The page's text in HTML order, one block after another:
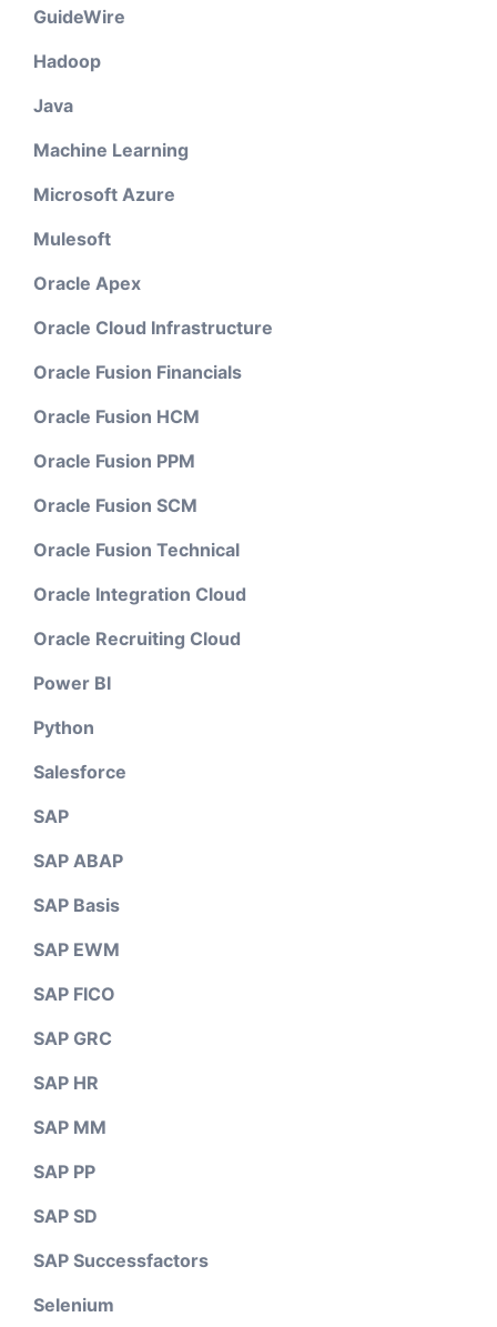
GuideWire
Hadoop
Java
Machine Learning
Microsoft Azure
Mulesoft
Oracle Apex
Oracle Cloud Infrastructure
Oracle Fusion Financials
Oracle Fusion HCM
Oracle Fusion PPM
Oracle Fusion SCM
Oracle Fusion Technical
Oracle Integration Cloud
Oracle Recruiting Cloud
Power BI
Python
Salesforce
SAP
SAP ABAP
SAP Basis
SAP EWM
SAP FICO
SAP GRC
SAP HR
SAP MM
SAP PP
SAP SD
SAP Successfactors
Selenium